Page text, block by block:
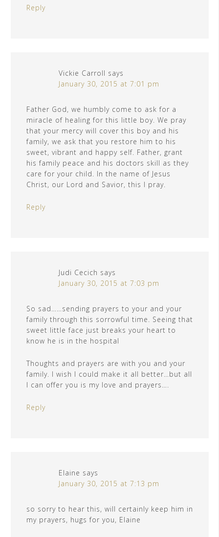
Reply
Vickie Carroll says
January 30, 2015 at 7:01 pm
Father God, we humbly come to ask for a
miracle of healing for this little boy. We pray
that your mercy will cover this boy and his
family, we ask that you restore him to his
sweet, vibrant and happy self. Father, grant
his family peace and his doctors skill as they
care for your child. In the name of Jesus
Christ, our Lord and Savior, this I pray.
Reply
Judi Cecich says
January 30, 2015 at 7:03 pm
So sad……sending prayers to your and your
family through this sorrowful time. Seeing that
sweet little face just breaks your heart to
know he is in the hospital
Thoughts and prayers are with you and your
family. I wish I could make it all better…but all
I can offer you is my love and prayers….
Reply
Elaine says
January 30, 2015 at 7:13 pm
so sorry to hear this, will certainly keep him in
my prayers, hugs for you, Elaine